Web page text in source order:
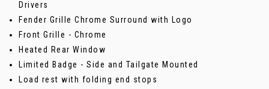
Drivers
Fender Grille Chrome Surround with Logo
Front Grille - Chrome
Heated Rear Window
Limited Badge - Side and Tailgate Mounted
Load rest with folding end stops